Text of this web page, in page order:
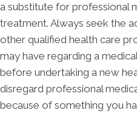
a substitute for professional
treatment. Always seek the
other qualified health care
may have regarding a
before undertaking a new
disregard professional
because of something you